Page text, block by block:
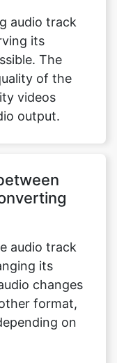
its
The
of the
videos
output.
its
changes
format,
on